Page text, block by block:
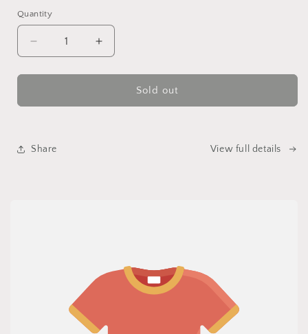
Quantity
Quantity
Decrease
quantity
for
Increase
quantity
for
Sold out
Share View full details